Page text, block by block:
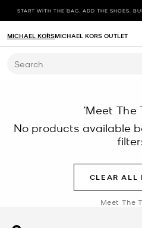
START WITH THE BAG. ADD THE SHOES.
MICHAEL KORSMICHAEL KORS OUTLET
Search
‘Meet The
No products available
CLEAR ALL
Meet The